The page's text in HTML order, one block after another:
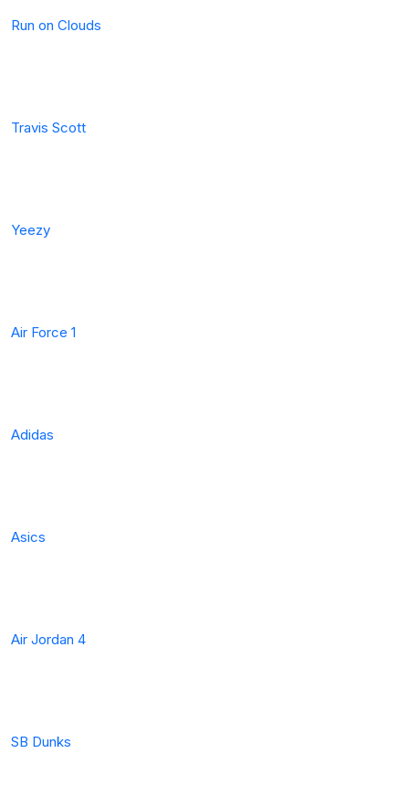
Run on Clouds
Travis Scott
Yeezy
Air Force 1
Adidas
Asics
Air Jordan 4
SB Dunks